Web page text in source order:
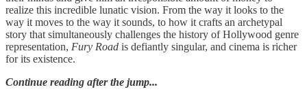
realize this incredible lunatic vision. From the way it looks to the
way it moves to the way it sounds, to how it crafts an archetypal
story that simultaneously challenges the history of Hollywood genre
representation, Fury Road is defiantly singular, and cinema is richer
for its existence.
Continue reading after the jump...